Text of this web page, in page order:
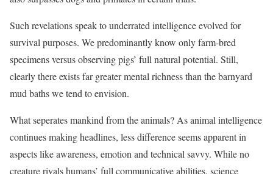
Such revelations speak to underrated intelligence evolved for
survival purposes. We predominantly know only farm-bred
specimens versus observing pigs’ full natural potential. Still,
clearly there exists far greater mental richness than the barnyard
mud baths we tend to envision.
What seperates mankind from the animals? As animal intelligence
continues making headlines, less difference seems apparent in
aspects like awareness, emotion and technical savvy. While no
creature rivals humans’ full communicative abilities, science